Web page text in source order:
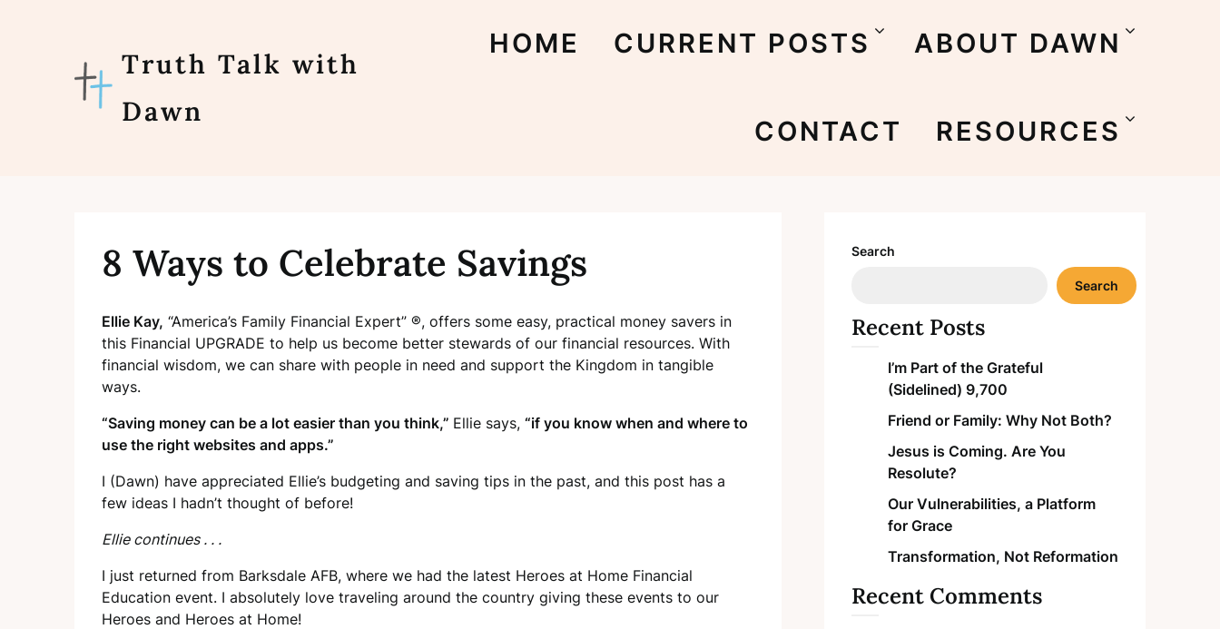
Truth Talk with
Dawn
HOME CURRENT POSTS ABOUT DAWN
CONTACT RESOURCES
8 Ways to Celebrate Savings
Ellie Kay, “America’s Family Financial Expert” ®, offers some easy, practical money savers in
this Financial UPGRADE to help us become better stewards of our financial resources. With
financial wisdom, we can share with people in need and support the Kingdom in tangible
ways.
“Saving money can be a lot easier than you think,” Ellie says, “if you know when and where to
use the right websites and apps.”
I (Dawn) have appreciated Ellie’s budgeting and saving tips in the past, and this post has a
few ideas I hadn’t thought of before!
Ellie continues . . .
I just returned from Barksdale AFB, where we had the latest Heroes at Home Financial
Education event. I absolutely love traveling around the country giving these events to our
Heroes and Heroes at Home!
Search
Search
Recent Posts
I’m Part of the Grateful
(Sidelined) 9,700
Friend or Family: Why Not Both?
Jesus is Coming. Are You
Resolute?
Our Vulnerabilities, a Platform
for Grace
Transformation, Not Reformation
Recent Comments